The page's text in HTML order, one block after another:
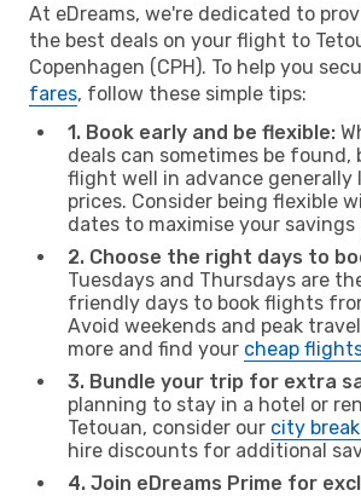
At eDreams, we're dedicated to
the best deals on your flight to
Copenhagen (CPH). To help you
fares, follow these simple tips:
1. Book early and be flexible:
deals can sometimes be found,
flight well in advance generally
prices. Consider being flexible
dates to maximise your
2. Choose the right days to
Tuesdays and Thursdays are
friendly days to book flights
Avoid weekends and peak
more and find your cheap
3. Bundle your trip for extra
planning to stay in a hotel or
Tetouan, consider our city
hire discounts for additional
4. Join eDreams Prime for